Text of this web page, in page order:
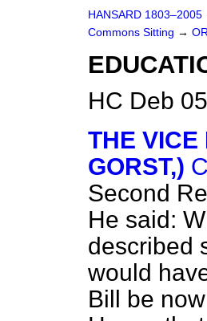
HANSARD 1803–2005
Commons Sitting →
HC Deb
THE VICE
GORST,)
Second
He said:
described
would
Bill be